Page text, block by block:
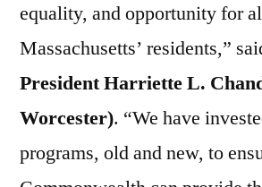
equality, and opportunity for
Massachusetts’ residents,”
President Harriette L.
Worcester). “We have
programs, old and new, to